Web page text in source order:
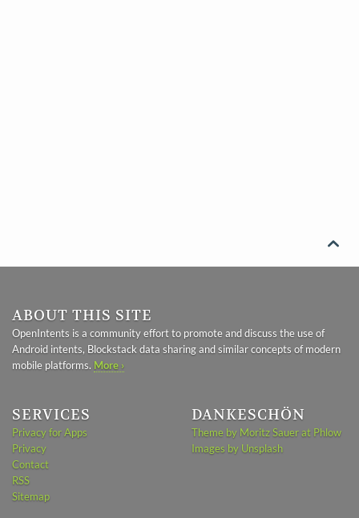

ABOUT THIS SITE
OpenIntents is a community effort to promote and discuss the use of
Android intents, Blockstack data sharing and similar concepts of modern
mobile platforms. More ›
SERVICES
Privacy for Apps
Privacy
Contact
RSS
Sitemap
DANKESCHÖN
Theme by Moritz Sauer at Phlow
Images by Unsplash